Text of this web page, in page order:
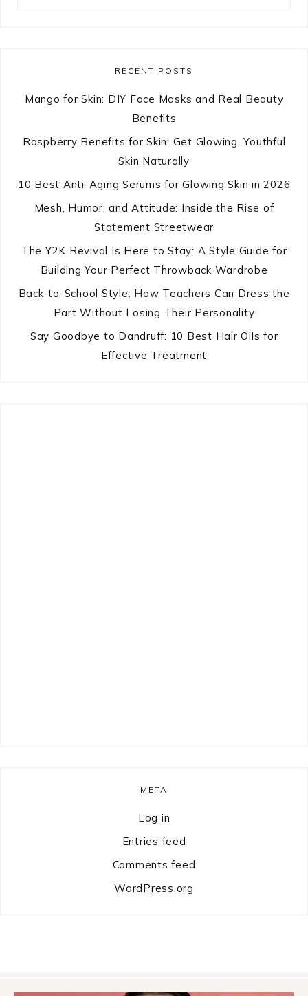
RECENT POSTS
Mango for Skin: DIY Face Masks and Real Beauty
Benefits
Raspberry Benefits for Skin: Get Glowing, Youthful
Skin Naturally
10 Best Anti-Aging Serums for Glowing Skin in 2026
Mesh, Humor, and Attitude: Inside the Rise of
Statement Streetwear
The Y2K Revival Is Here to Stay: A Style Guide for
Building Your Perfect Throwback Wardrobe
Back-to-School Style: How Teachers Can Dress the
Part Without Losing Their Personality
Say Goodbye to Dandruff: 10 Best Hair Oils for
Effective Treatment
META
Log in
Entries feed
Comments feed
WordPress.org